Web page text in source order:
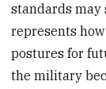
standards
represents
postures for
the military